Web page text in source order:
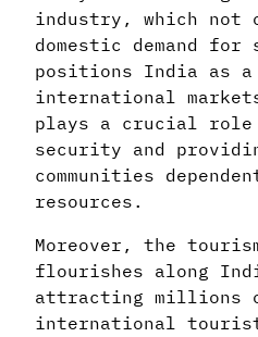
industry, which
domestic demand
positions India as
international
plays a crucial role
security and
communities
resources.
Moreover, the
flourishes along
attracting millions
international